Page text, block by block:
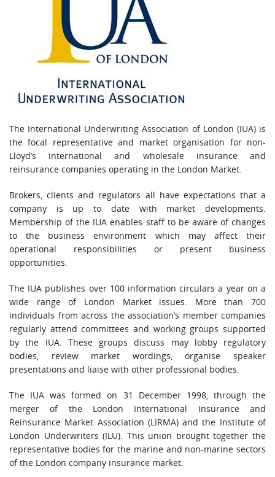
The International Underwriting Association of London (IUA) is
the focal representative and market organisation for non-
Lloyd’s international and wholesale insurance and
reinsurance companies operating in the London Market.
Brokers, clients and regulators all have expectations that a
company is up to date with market developments.
Membership of the IUA enables staff to be aware of changes
to the business environment which may affect their
operational responsibilities or present business
opportunities.
The IUA publishes over 100 information circulars a year on a
wide range of London Market issues. More than 700
individuals from across the association’s member companies
regularly attend committees and working groups supported
by the IUA. These groups discuss may lobby regulatory
bodies, review market wordings, organise speaker
presentations and liaise with other professional bodies.
The IUA was formed on 31 December 1998, through the
merger of the London International Insurance and
Reinsurance Market Association (LIRMA) and the Institute of
London Underwriters (ILU). This union brought together the
representative bodies for the marine and non-marine sectors
of the London company insurance market.